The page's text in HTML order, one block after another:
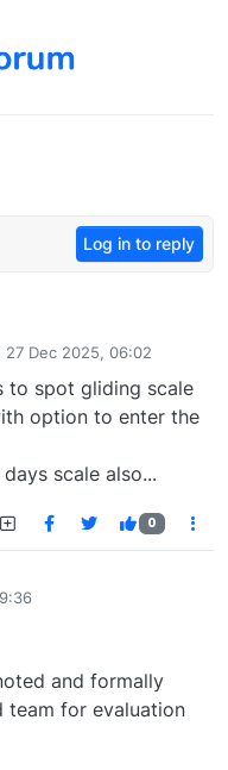
Log in to reply
27 Dec 2025, 06:02
by
to spot gliding scale
option to enter the
scale also...
0
and formally
team for evaluation